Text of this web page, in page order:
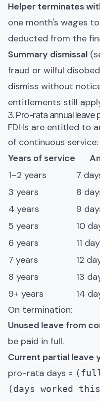
Helper terminates
one month's wages
deducted from the
Summary dismissal
fraud or wilful
dismiss without
entitlements still
3. Pro-rata annual leave
FDHs are entitled to
of continuous service:
Years of service
1–2 years
7
3 years
8
4 years
9
5 years
10
6 years
11
7 years
12
8 years
13
9+ years
14
On termination:
Unused leave from
be paid in full.
Current partial leave
pro-rata days =
(days worked